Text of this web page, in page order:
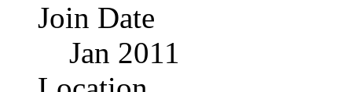
Join Date
Jan 2011